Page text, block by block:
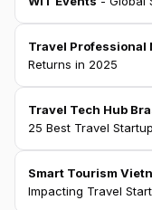
Travel Professional
Returns in 2025
Travel Tech Hub
25 Best Travel
Smart Tourism
Impacting Travel